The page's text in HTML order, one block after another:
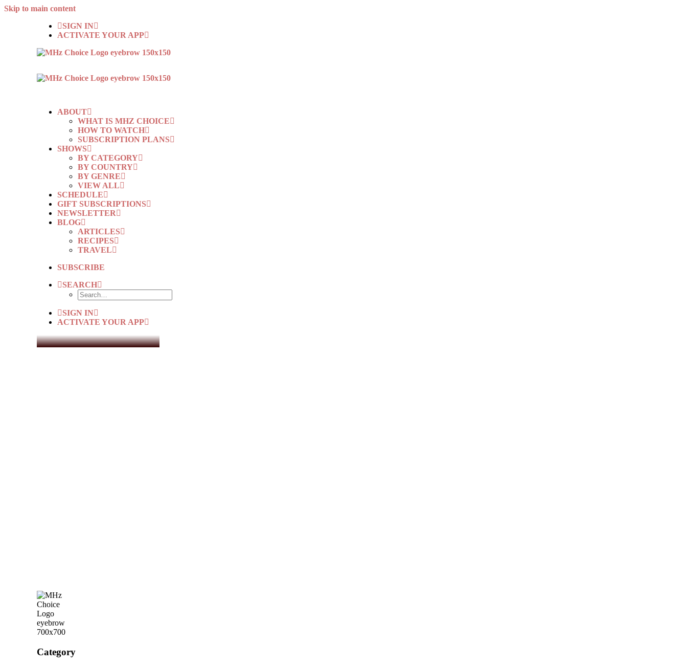
Skip to main content
SIGN IN
ACTIVATE YOUR APP
ABOUT
WHAT IS MHZ CHOICE
HOW TO WATCH
SUBSCRIPTION PLANS
SHOWS
BY CATEGORY
BY COUNTRY
BY GENRE
VIEW ALL
SCHEDULE
GIFT SUBSCRIPTIONS
NEWSLETTER
BLOG
ARTICLES
RECIPES
TRAVEL
SUBSCRIBE
SEARCH
SIGN IN
ACTIVATE YOUR APP
Category